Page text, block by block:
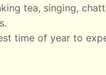
tea, singing,
time of year to